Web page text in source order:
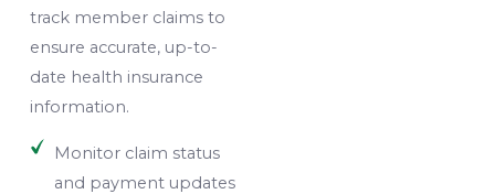
track member claims to
ensure accurate, up-to-
date health insurance
information.
Monitor claim status
and payment updates